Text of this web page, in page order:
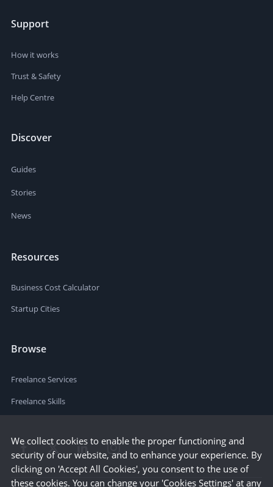
Support
How it works
Trust & Safety
Help Centre
Discover
Guides
Stories
News
Resources
Business Cost Calculator
Startup Cities
Browse
Freelance Services
Freelance Skills
We collect cookies to enable the proper functioning and
security of our website, and to enhance your experience. By
clicking on 'Accept All Cookies', you consent to the use of
these cookies. You can change your 'Cookies Settings' at any